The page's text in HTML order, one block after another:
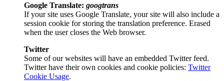
Google Translate: googtrans
If your site uses Google Translate, your site will also include a
session cookie for storing the translation preference. Erased
when the user closes the Web browser.
Twitter
Some of our websites will have an embedded Twitter feed.
Twitter have their own cookies and cookie policies: Twitter
Cookie Usage.